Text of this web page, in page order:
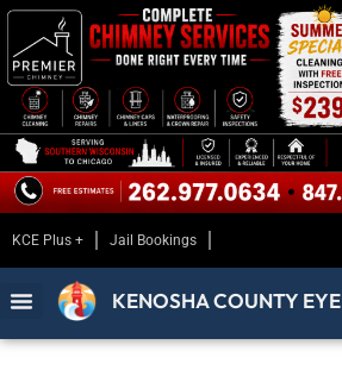
KCE Plus + Jail Bookings
KENOSHA COUNTY EYE